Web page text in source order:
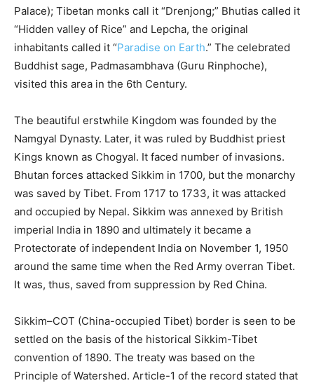
Palace); Tibetan monks call it “Drenjong;” Bhutias called it
“Hidden valley of Rice” and Lepcha, the original
inhabitants called it “Paradise on Earth.” The celebrated
Buddhist sage, Padmasambhava (Guru Rinphoche),
visited this area in the 6th Century.
The beautiful erstwhile Kingdom was founded by the
Namgyal Dynasty. Later, it was ruled by Buddhist priest
Kings known as Chogyal. It faced number of invasions.
Bhutan forces attacked Sikkim in 1700, but the monarchy
was saved by Tibet. From 1717 to 1733, it was attacked
and occupied by Nepal. Sikkim was annexed by British
imperial lndia in 1890 and ultimately it became a
Protectorate of independent India on November 1, 1950
around the same time when the Red Army overran Tibet.
It was, thus, saved from suppression by Red China.
Sikkim–COT (China-occupied Tibet) border is seen to be
settled on the basis of the historical Sikkim-Tibet
convention of 1890. The treaty was based on the
Principle of Watershed. Article-1 of the record stated that